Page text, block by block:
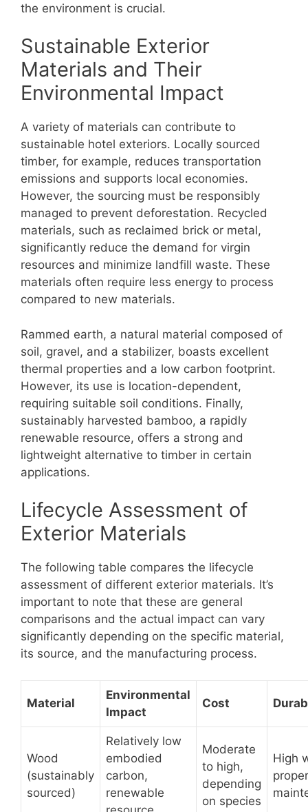
the environment is crucial.
Sustainable Exterior
Materials and Their
Environmental Impact
A variety of materials can contribute to
sustainable hotel exteriors. Locally sourced
timber, for example, reduces transportation
emissions and supports local economies.
However, the sourcing must be responsibly
managed to prevent deforestation. Recycled
materials, such as reclaimed brick or metal,
significantly reduce the demand for virgin
resources and minimize landfill waste. These
materials often require less energy to process
compared to new materials.
Rammed earth, a natural material composed of
soil, gravel, and a stabilizer, boasts excellent
thermal properties and a low carbon footprint.
However, its use is location-dependent,
requiring suitable soil conditions. Finally,
sustainably harvested bamboo, a rapidly
renewable resource, offers a strong and
lightweight alternative to timber in certain
applications.
Lifecycle Assessment of
Exterior Materials
The following table compares the lifecycle
assessment of different exterior materials. It’s
important to note that these are general
comparisons and the actual impact can vary
significantly depending on the specific material,
its source, and the manufacturing process.
Material
Environmental
Impact
Cost
Wood
(sustainably
sourced)
Relatively low
embodied
carbon,
renewable
Moderate
to high,
depending
on species
High
proper